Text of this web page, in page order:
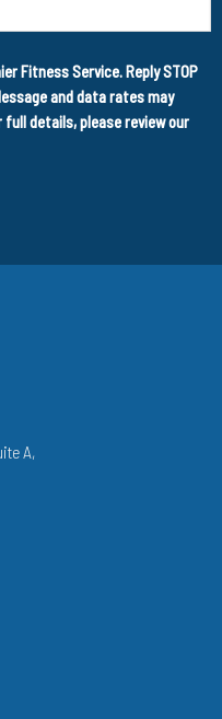
Fitness Service. Reply STOP
and data rates may
full details, please review our
A,